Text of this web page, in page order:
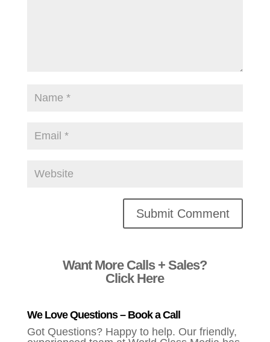
Want More Calls + Sales?
Click Here
We Love Questions – Book a Call
Got Questions? Happy to help. Our friendly,